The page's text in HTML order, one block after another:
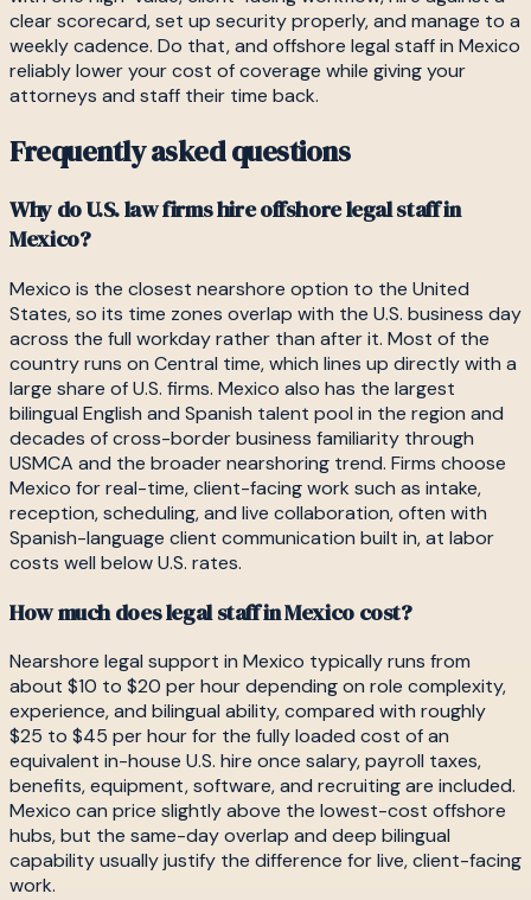
clear scorecard, set up security properly, and manage to a
weekly cadence. Do that, and offshore legal staff in Mexico
reliably lower your cost of coverage while giving your
attorneys and staff their time back.
Frequently asked questions
Why do U.S. law firms hire offshore legal staff in
Mexico?
Mexico is the closest nearshore option to the United
States, so its time zones overlap with the U.S. business day
across the full workday rather than after it. Most of the
country runs on Central time, which lines up directly with a
large share of U.S. firms. Mexico also has the largest
bilingual English and Spanish talent pool in the region and
decades of cross-border business familiarity through
USMCA and the broader nearshoring trend. Firms choose
Mexico for real-time, client-facing work such as intake,
reception, scheduling, and live collaboration, often with
Spanish-language client communication built in, at labor
costs well below U.S. rates.
How much does legal staff in Mexico cost?
Nearshore legal support in Mexico typically runs from
about $10 to $20 per hour depending on role complexity,
experience, and bilingual ability, compared with roughly
$25 to $45 per hour for the fully loaded cost of an
equivalent in-house U.S. hire once salary, payroll taxes,
benefits, equipment, software, and recruiting are included.
Mexico can price slightly above the lowest-cost offshore
hubs, but the same-day overlap and deep bilingual
capability usually justify the difference for live, client-facing
work.